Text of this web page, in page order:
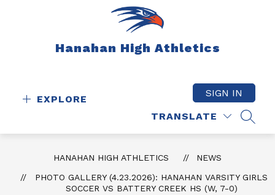
Hanahan High Athletics
EXPLORE
TRANSLATE
SIGN IN
HANAHAN HIGH ATHLETICS
NEWS
PHOTO GALLERY (4.23.2026): HANAHAN VARSITY GIRLS
SOCCER VS BATTERY CREEK HS (W, 7-0)